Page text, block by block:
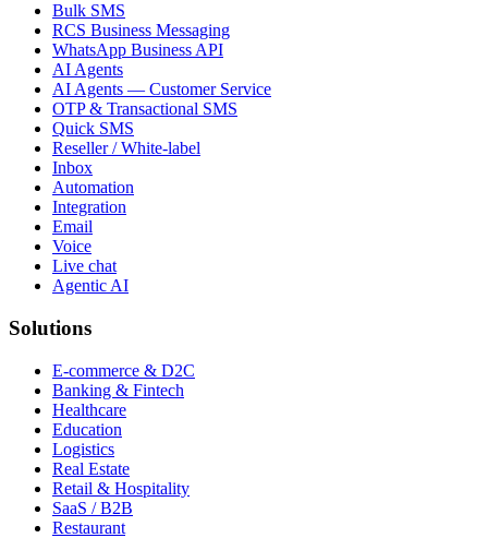
Bulk SMS
RCS Business Messaging
WhatsApp Business API
AI Agents
AI Agents — Customer Service
OTP & Transactional SMS
Quick SMS
Reseller / White-label
Inbox
Automation
Integration
Email
Voice
Live chat
Agentic AI
Solutions
E-commerce & D2C
Banking & Fintech
Healthcare
Education
Logistics
Real Estate
Retail & Hospitality
SaaS / B2B
Restaurant